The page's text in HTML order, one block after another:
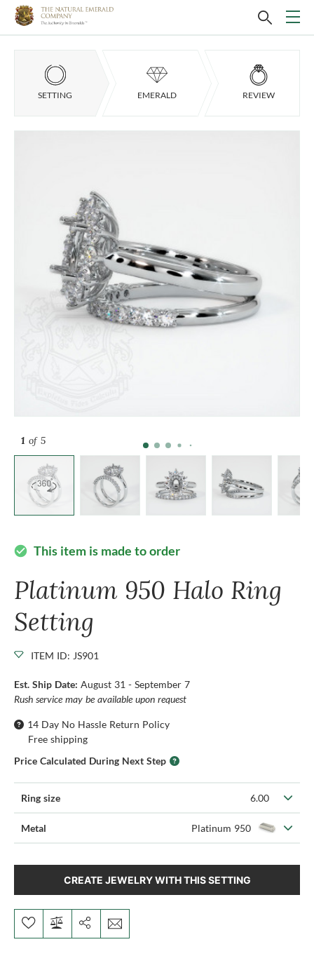
SETTING EMERALD REVIEW
1 of 5
check_circle This item is made to order
Platinum 950 Halo Ring
Setting
ITEM ID: JS901
Est. Ship Date: August 31 - September 7
Rush service may be available upon request
14 Day No Hassle Return Policy
Free shipping
Price Calculated During Next Step
Ring size 6.00
Metal Platinum 950
CREATE JEWELRY WITH THIS SETTING